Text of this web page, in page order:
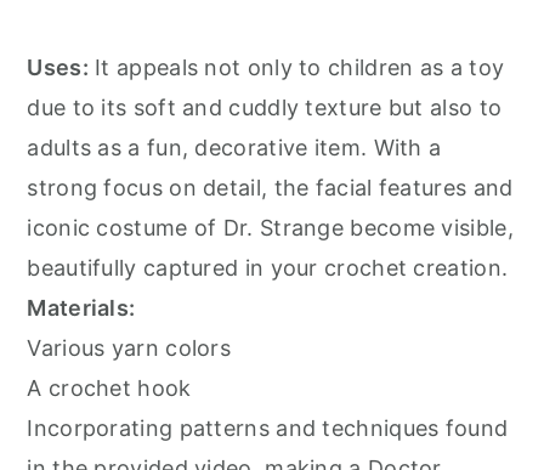
Uses: It appeals not only to children as a toy
due to its soft and cuddly texture but also to
adults as a fun, decorative item. With a
strong focus on detail, the facial features and
iconic costume of Dr. Strange become visible,
beautifully captured in your crochet creation.
Materials:
Various yarn colors
A crochet hook
Incorporating patterns and techniques found